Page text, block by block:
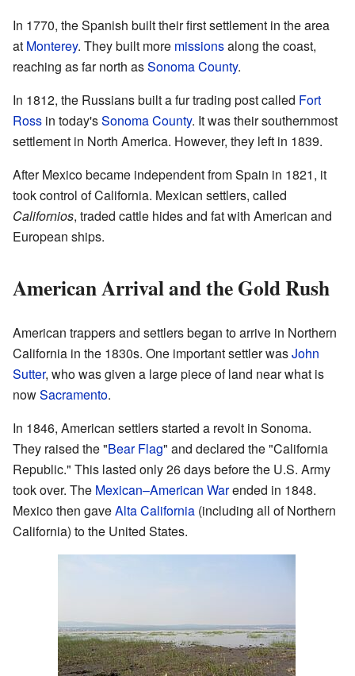
In 1770, the Spanish built their first settlement in the area
at Monterey. They built more missionsalong the coast,
reaching as far north asSonoma County.
In 1812, the Russians built a fur trading post called Fort
Ross in today'sSonoma County. It was their southernmost
settlement in North America. However, they left in 1839.
After Mexico became independent from Spain in 1821, it
took control of California. Mexican settlers, called
Californios, traded cattle hides and fat with American and
European ships.
American Arrival and the Gold Rush
American trappers and settlers began to arrive in Northern
California in the 1830s. One important settler wasJohn
Sutter, who was given a large piece of land near what is
nowSacramento.
In 1846, American settlers started a revolt in Sonoma.
They raised the "Bear Flag" and declared the "California
Republic." This lasted only 26 days before the U.S. Army
took over. The Mexican–American Warended in 1848.
Mexico then gaveAlta California (including all of Northern
California) to the United States.